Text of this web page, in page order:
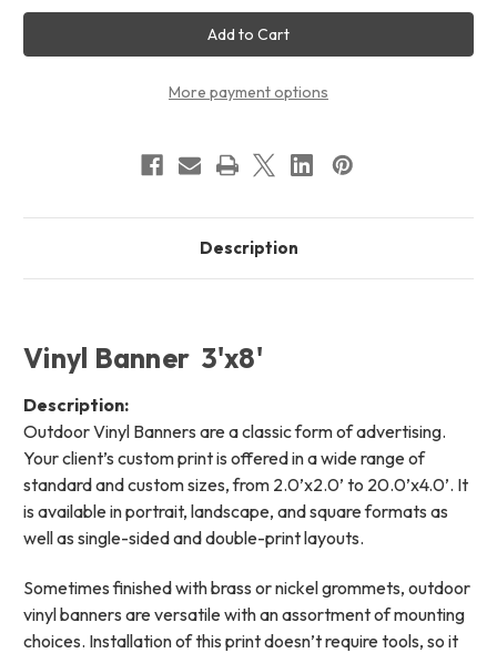
Vinyl
Banner
3'x8'
Vinyl
Banner
3'x8'
More payment options
Description
Vinyl Banner 3'x8'
Description:
Outdoor Vinyl Banners are a classic form of advertising.
Your client’s custom print is offered in a wide range of
standard and custom sizes, from 2.0’x2.0’ to 20.0’x4.0’. It
is available in portrait, landscape, and square formats as
well as single-sided and double-print layouts.
Sometimes finished with brass or nickel grommets, outdoor
vinyl banners are versatile with an assortment of mounting
choices. Installation of this print doesn’t require tools, so it